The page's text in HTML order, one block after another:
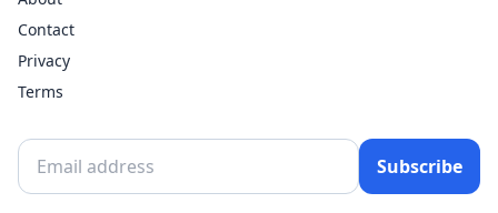
Contact
Privacy
Terms
Subscribe